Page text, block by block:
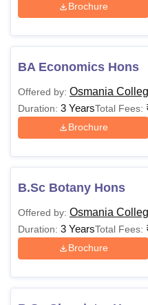
Brochure
BA Economics Hons
Offered by: Osmania
Duration: 3 YearsTotal Fees:
Brochure
B.Sc Botany Hons
Offered by: Osmania
Duration: 3 YearsTotal Fees:
Brochure